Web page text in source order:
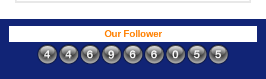
Our Follower